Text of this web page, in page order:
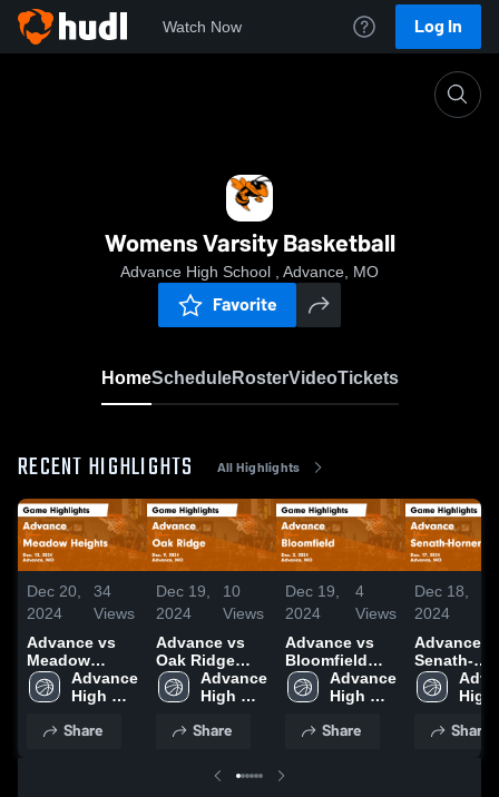
Watch Now Log In
Womens Varsity Basketball
Advance High School , Advance, MO
Favorite
HomeScheduleRosterVideoTickets
RECENT HIGHLIGHTS All Highlights
Dec 20,
2024
34
Views
Advance vs
Meadow
Heights Game
Highlights -
Advance
High
Share
Dec 19,
2024
10
Views
Advance vs
Oak Ridge
Game
Highlights -
Advance
High
Share
Dec 19,
2024
4
Views
Advance vs
Bloomfield
Game
Highlights -
Advance
High
Share
Dec 18,
2024
Advance vs
Senath-
Game
Dec. 17,
High
Share